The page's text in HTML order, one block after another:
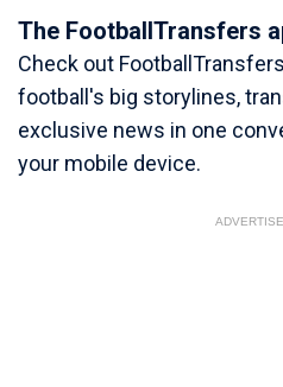
The FootballTransfers
Check out
football's big storylines,
exclusive news in one
your mobile device.